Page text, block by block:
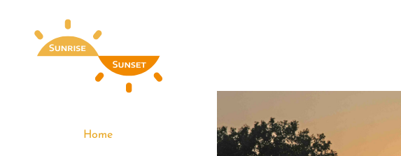
Home